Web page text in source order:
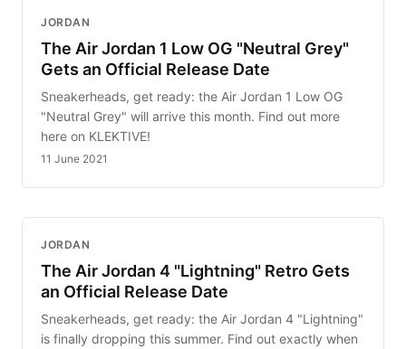
JORDAN
The Air Jordan 1 Low OG "Neutral Grey"
Gets an Official Release Date
Sneakerheads, get ready: the Air Jordan 1 Low OG
"Neutral Grey" will arrive this month. Find out more
here on KLEKTIVE!
11 June 2021
JORDAN
The Air Jordan 4 "Lightning" Retro Gets
an Official Release Date
Sneakerheads, get ready: the Air Jordan 4 "Lightning"
is finally dropping this summer. Find out exactly when